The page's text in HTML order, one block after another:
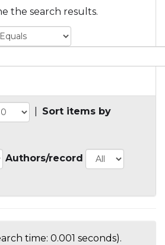
the search results.
Sort items by
Authors/record
time: 0.001 seconds).